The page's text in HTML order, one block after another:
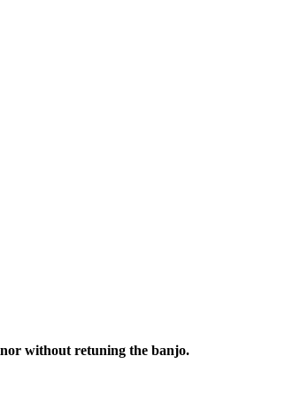
without retuning the banjo.